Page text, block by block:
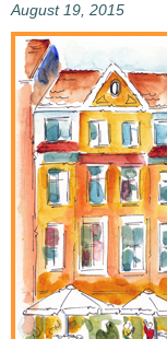
August 19, 2015